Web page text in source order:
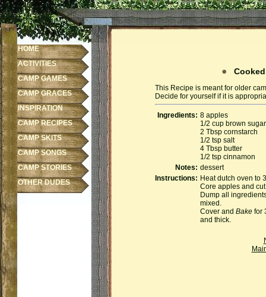
This Recipe is meant for older
Decide for yourself if it is
Ingredients: 8 apples
1/2 cup brown sugar
2 Tbsp cornstarch
1/2 tsp salt
4 Tbsp butter
1/2 tsp cinnamon
Notes: dessert
Instructions: Heat dutch oven to
Core apples and
Dump all
mixed.
Cover and Bakefor
and thick.
HOME
ACTIVITIES
CAMP GAMES
CAMP GRACES
INSPIRATION
CAMP RECIPES
CAMP SKITS
CAMP SONGS
CAMP STORIES
OTHER DUDES